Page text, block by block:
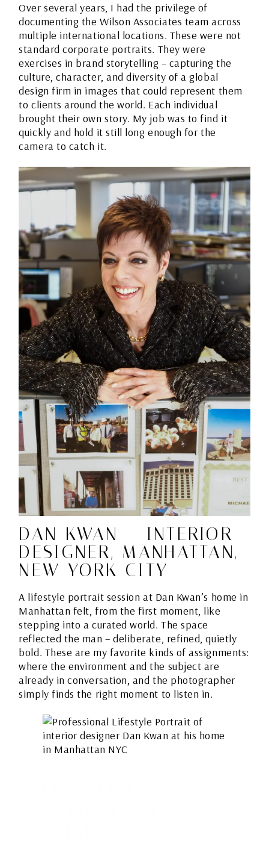
Over several years, I had the privilege of
documenting the Wilson Associates team across
multiple international locations. These were not
standard corporate portraits. They were
exercises in brand storytelling – capturing the
culture, character, and diversity of a global
design firm in images that could represent them
to clients around the world. Each individual
brought their own story. My job was to find it
quickly and hold it still long enough for the
camera to catch it.
DAN KWAN – INTERIOR
DESIGNER, MANHATTAN,
NEW YORK CITY
A lifestyle portrait session at Dan Kwan’s home in
Manhattan felt, from the first moment, like
stepping into a curated world. The space
reflected the man – deliberate, refined, quietly
bold. These are my favorite kinds of assignments:
where the environment and the subject are
already in conversation, and the photographer
simply finds the right moment to listen in.